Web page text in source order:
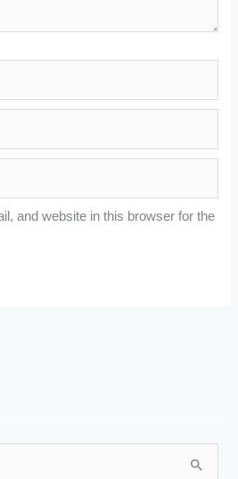
and website in this browser for the